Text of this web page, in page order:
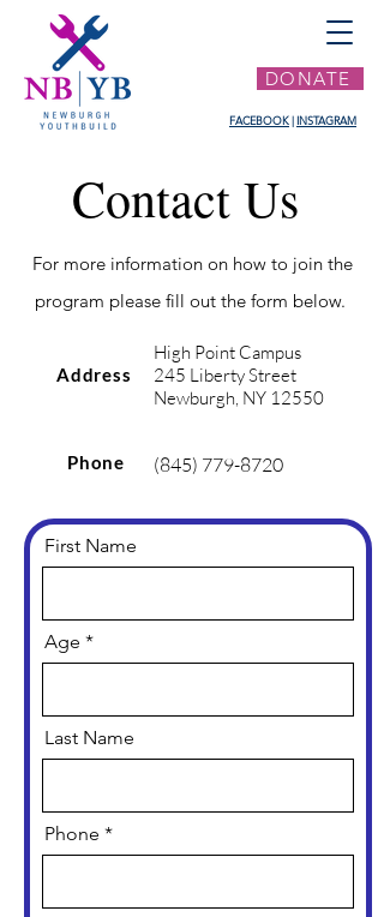
FACEBOOK|INSTAGRAM
DONATE
Contact Us
For more information on how to join the
program please fill out the form below.
Address
High Point Campus
245 Liberty Street
Newburgh, NY 12550
Phone (845) 779-8720
First Name
Age
Last Name
Phone